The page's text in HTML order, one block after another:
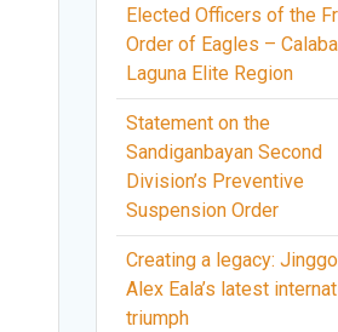
Elected Officers of the
Order of Eagles –
Laguna Elite Region
Statement on the
Sandiganbayan Second
Division’s Preventive
Suspension Order
Creating a legacy:
Alex Eala’s latest
triumph